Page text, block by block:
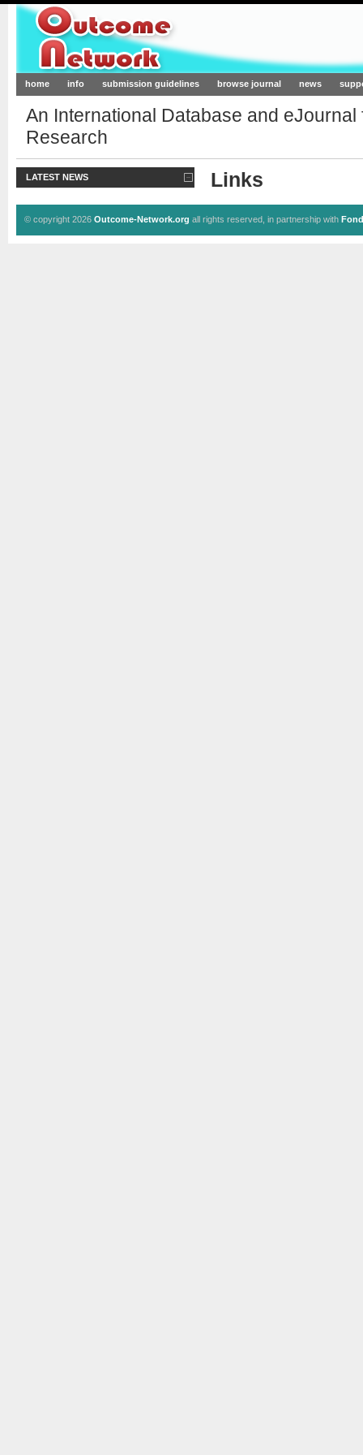
Outcome-Network.org
home info submission guidelines browse journal news
An International Database and
Research
LATEST NEWS Links
© copyright 2026 Outcome-Network.org all rights reserved, in partnership with